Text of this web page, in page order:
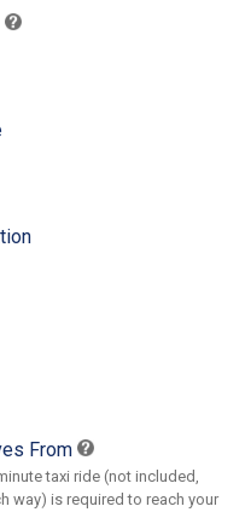
From
taxi ride (not included,
way) is required to reach your